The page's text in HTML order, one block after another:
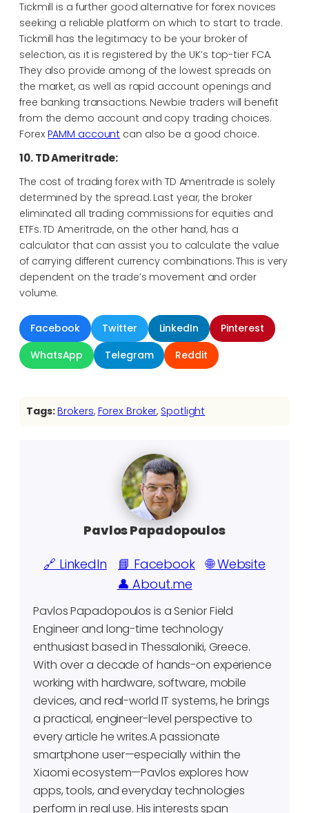
Tickmill is a further good alternative for forex novices
seeking a reliable platform on which to start to trade.
Tickmill has the legitimacy to be your broker of
selection, as it is registered by the UK’s top-tier FCA.
They also provide among of the lowest spreads on
the market, as well as rapid account openings and
free banking transactions. Newbie traders will benefit
from the demo account and copy trading choices.
ForexPAMM account can also be a good choice.
10. TD Ameritrade:
The cost of trading forex with TD Ameritrade is solely
determined by the spread. Last year, the broker
eliminated all trading commissions for equities and
ETFs. TD Ameritrade, on the other hand, has a
calculator that can assist you to calculate the value
of carrying different currency combinations. This is very
dependent on the trade’s movement and order
volume.
Facebook Twitter LinkedIn
Pinterest
WhatsApp
Telegram Reddit
Tags:Brokers, Forex Broker, Spotlight
Pavlos Papadopoulos
🔗 LinkedIn
📘 Facebook
🌐 Website
👤 About.me
Pavlos Papadopoulos is a Senior Field
Engineer and long-time technology
enthusiast based in Thessaloniki, Greece.
With over a decade of hands-on experience
working with hardware, software, mobile
devices, and real-world IT systems, he brings
a practical, engineer-level perspective to
every article he writes.A passionate
smartphone user—especially within the
Xiaomi ecosystem—Pavlos explores how
apps, tools, and everyday technologies
perform in real use. His interests span